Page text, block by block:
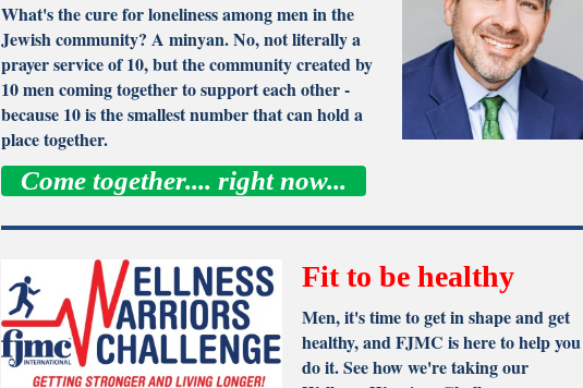
What's the cure for loneliness among men in the
Jewish community? A minyan. No, not literally a
prayer service of 10, but the community created by
10 men coming together to support each other -
because 10 is the smallest number that can hold a
place together.
Come together.... right now...
Fit to be healthy
Men, it's time to get in shape and get
healthy, and FJMC is here to help you
do it. See how we're taking our